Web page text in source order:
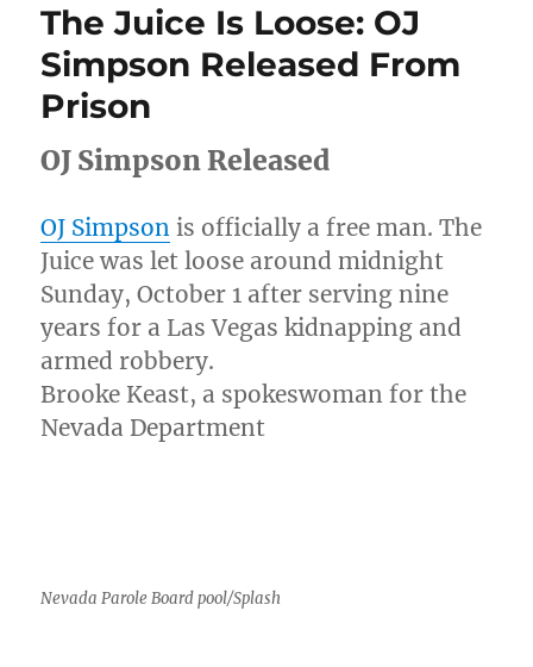
Getting
Taxi
While
His
Burned
Car
At
Crash
Scene
[Video]
The Juice Is Loose: OJ
Simpson Released From
Prison
OJ Simpson Released
OJ Simpson is officially a free man. The
Juice was let loose around midnight
Sunday, October 1 after serving nine
years for a Las Vegas kidnapping and
armed robbery.
Brooke Keast, a spokeswoman for the
Nevada Department
Nevada Parole Board pool/Splash